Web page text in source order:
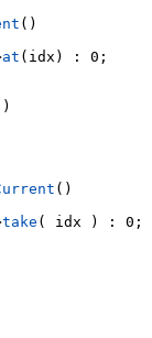
()
at (idx) : 0;
()
take ( idx ) : 0;